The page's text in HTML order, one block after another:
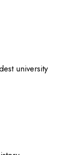
university